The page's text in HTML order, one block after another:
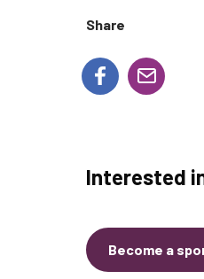
Share
Interested
Become a